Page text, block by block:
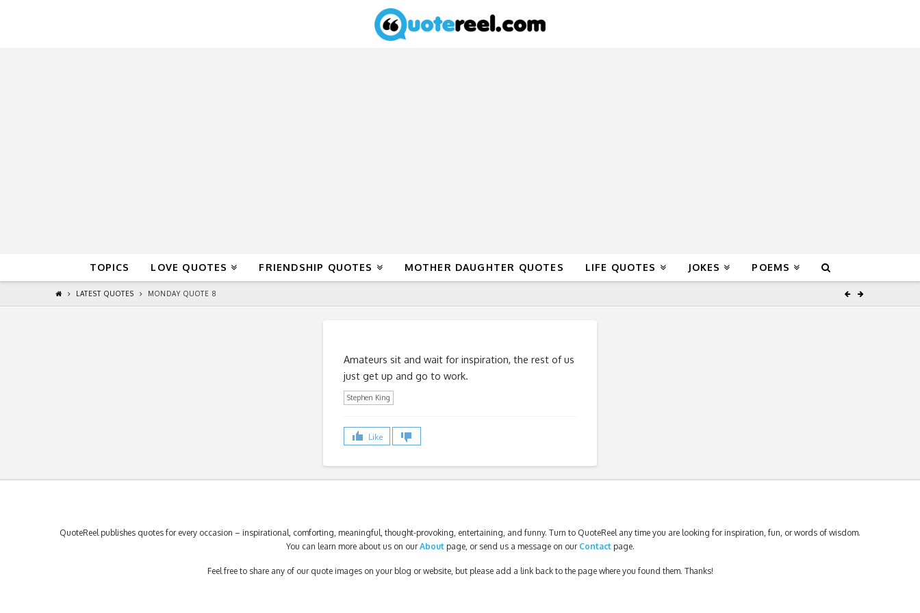
TOPICS LOVE QUOTES FRIENDSHIP QUOTES MOTHER DAUGHTER QUOTES LIFE QUOTES JOKES POEMS
LATEST QUOTES MONDAY QUOTE 8
Amateurs sit and wait for inspiration, the rest of us
just get up and go to work.
Stephen King
Like
QuoteReel publishes quotes for every occasion – inspirational, comforting, meaningful, thought-provoking, entertaining, and funny. Turn to QuoteReel any time you are looking for inspiration, fun, or words of wisdom.
You can learn more about us on ourAbout page, or send us a message on our Contactpage.
Feel free to share any of our quote images on your blog or website, but please add a link back to the page where you found them. Thanks!